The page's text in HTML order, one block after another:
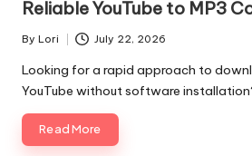
Reliable YouTube to MP3
Posted
by
By Lori July 22, 2026
Looking for a rapid approach to
YouTube without software
Read More